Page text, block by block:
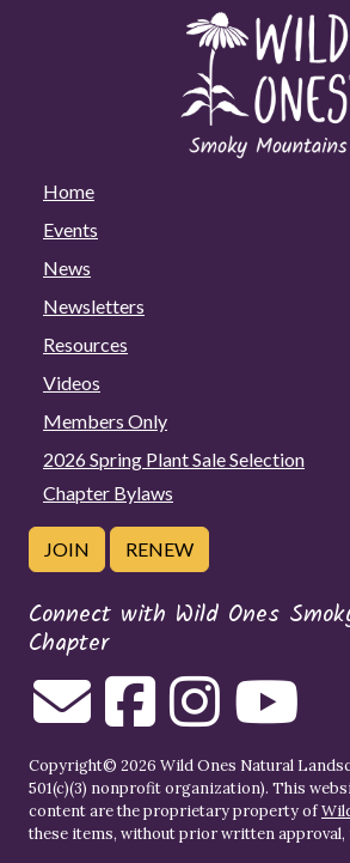
Home
Events
News
Newsletters
Resources
Videos
Members Only
2026 Spring Plant Sale Selection
Chapter Bylaws
JOIN RENEW
Connect with Wild Ones
Chapter
Copyright© 2026 Wild Ones Natural
501(c)(3) nonprofit organization). This
content are the proprietary property of
these items, without prior written